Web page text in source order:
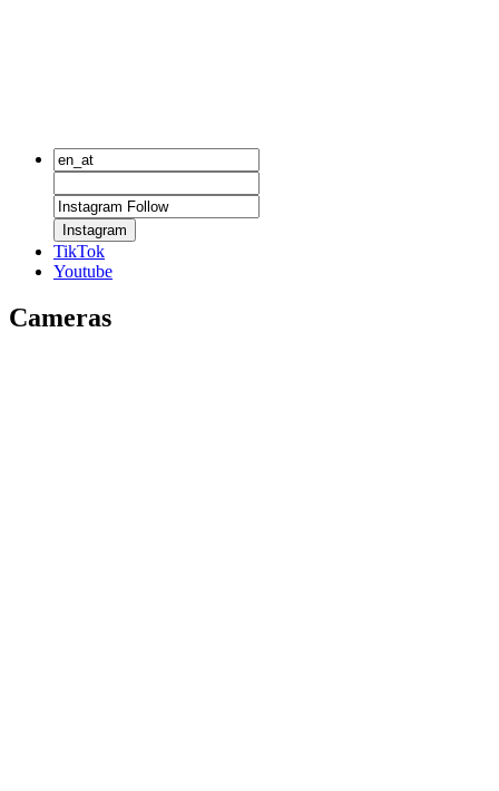
Instagram
TikTok
Youtube
Cameras